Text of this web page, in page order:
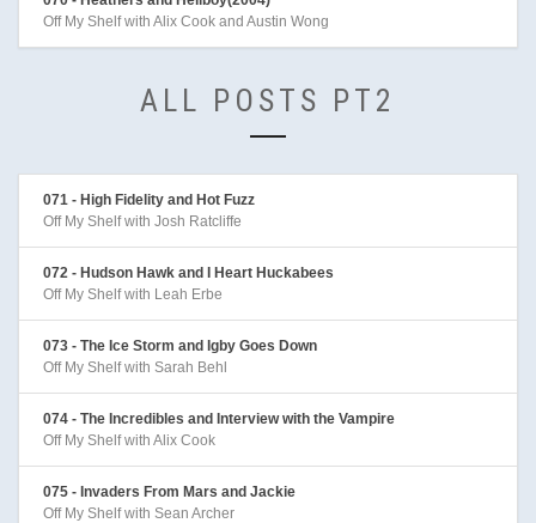
Off My Shelf with Alix Cook and Austin Wong
ALL POSTS PT2
071 - High Fidelity and Hot Fuzz
Off My Shelf with Josh Ratcliffe
072 - Hudson Hawk and I Heart Huckabees
Off My Shelf with Leah Erbe
073 - The Ice Storm and Igby Goes Down
Off My Shelf with Sarah Behl
074 - The Incredibles and Interview with the Vampire
Off My Shelf with Alix Cook
075 - Invaders From Mars and Jackie
Off My Shelf with Sean Archer